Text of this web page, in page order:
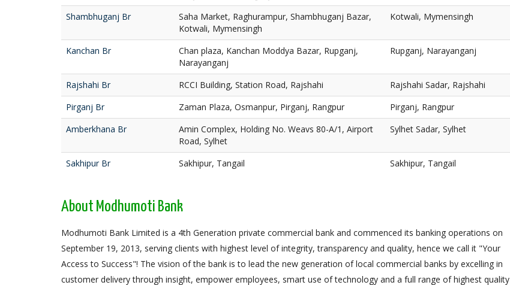
Shambhuganj Br
Saha Market, Raghurampur, Shambhuganj Bazar,
Kotwali, Mymensingh
Kotwali, Mymensingh
Kanchan Br
Chan plaza, Kanchan Moddya Bazar, Rupganj,
Narayanganj
Rupganj, Narayanganj
Rajshahi Br RCCI Building, Station Road, Rajshahi
Rajshahi Sadar, Rajshahi
Pirganj Br
Zaman Plaza, Osmanpur, Pirganj, Rangpur
Pirganj, Rangpur
Amberkhana Br
Amin Complex, Holding No. Weavs 80-A/1, Airport
Road, Sylhet
Sylhet Sadar, Sylhet
Sakhipur Br Sakhipur, Tangail Sakhipur, Tangail
About Modhumoti Bank
Modhumoti Bank Limited is a 4th Generation private commercial bank and commenced its banking operations on
September 19, 2013, serving clients with highest level of integrity, transparency and quality, hence we call it "Your
Access to Success"! The vision of the bank is to lead the new generation of local commercial banks by excelling in
customer delivery through insight, empower employees, smart use of technology and a full range of highest quality